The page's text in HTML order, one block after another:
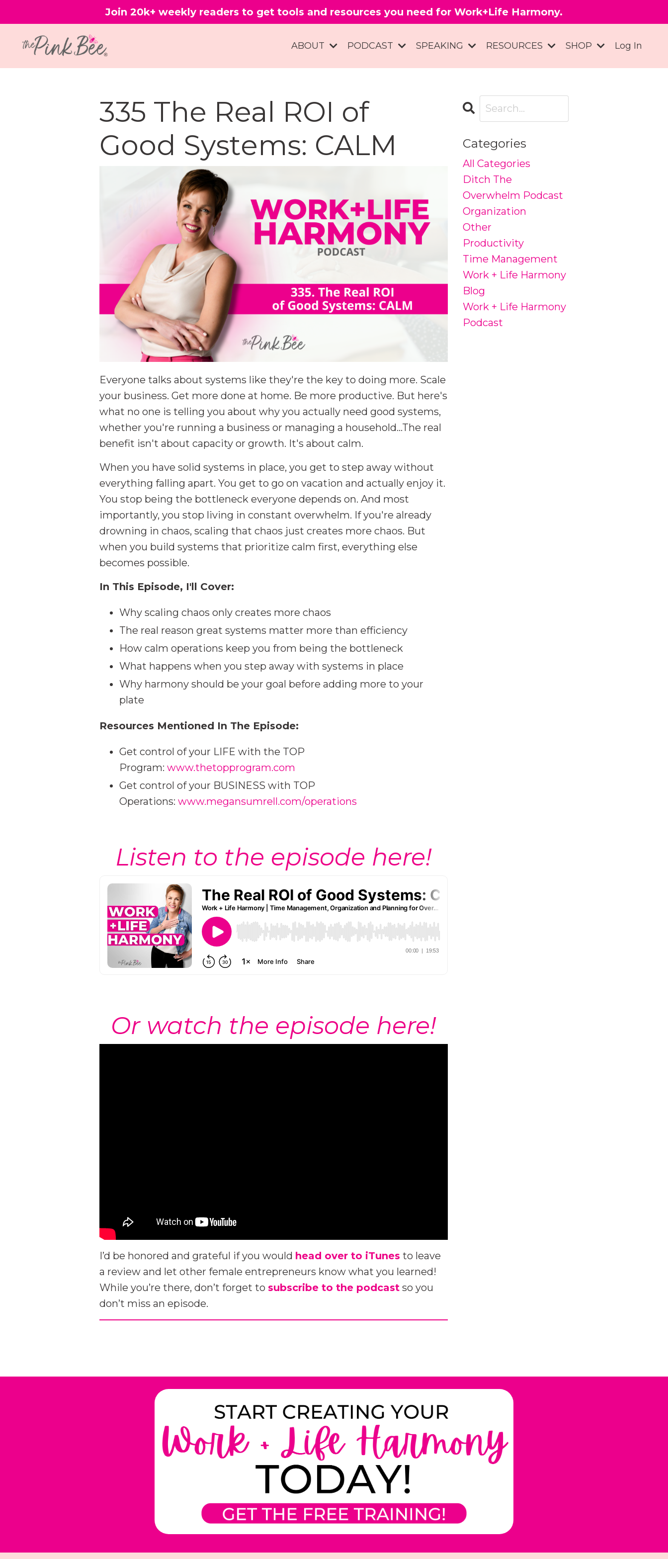
Join 20k+ weekly readers to get tools and resources you need for Work+Life Harmony.
ABOUT PODCAST SPEAKING RESOURCES SHOP Log In
335 The Real ROI of
Good Systems: CALM
Everyone talks about systems like they're the key to doing more. Scale
your business. Get more done at home. Be more productive. But here's
what no one is telling you about why you actually need good systems,
whether you're running a business or managing a household...The real
benefit isn't about capacity or growth. It's about calm.
When you have solid systems in place, you get to step away without
everything falling apart. You get to go on vacation and actually enjoy it.
You stop being the bottleneck everyone depends on. And most
importantly, you stop living in constant overwhelm. If you're already
drowning in chaos, scaling that chaos just creates more chaos. But
when you build systems that prioritize calm first, everything else
becomes possible.
In This Episode, I'll Cover:
Why scaling chaos only creates more chaos
The real reason great systems matter more than efficiency
How calm operations keep you from being the bottleneck
What happens when you step away with systems in place
Why harmony should be your goal before adding more to your
plate
Resources Mentioned In The Episode:
Get control of your LIFE with the TOP
Program: www.thetopprogram.com
Get control of your BUSINESS with TOP
Operations: www.megansumrell.com/operations
Listen to the episode here!
Or watch the episode here!
I’d be honored and grateful if you would head over to iTunes to leave
a review and let other female entrepreneurs know what you learned!
While you’re there, don’t forget to subscribe to the podcast so you
don’t miss an episode.
Categories
All Categories
Ditch The
Overwhelm Podcast
Organization
Other
Productivity
Time Management
Work + Life Harmony
Blog
Work + Life Harmony
Podcast